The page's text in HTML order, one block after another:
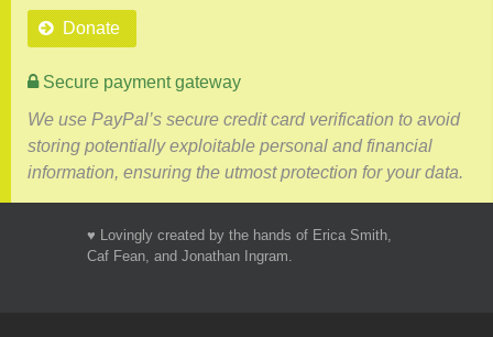
Donate
Secure payment gateway
We use PayPal’s secure credit card verification to avoid
storing potentially exploitable personal and financial
information, ensuring the utmost protection for your data.
♥ Lovingly created by the hands of Erica Smith,
Caf Fean, and Jonathan Ingram.